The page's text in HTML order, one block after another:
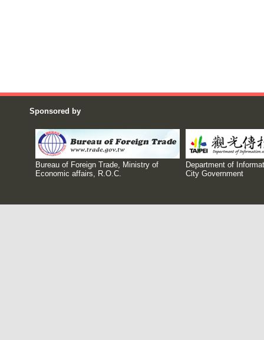
Sponsored by
Bureau of Foreign Trade, Ministry of
Economic affairs, R.O.C.
Department of
City Government